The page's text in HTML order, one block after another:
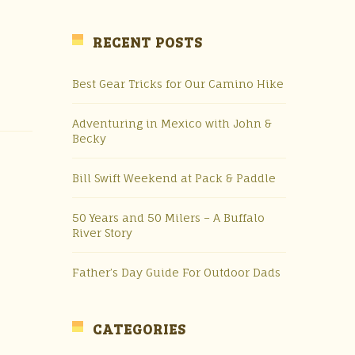
RECENT POSTS
Best Gear Tricks for Our Camino Hike
Adventuring in Mexico with John &
Becky
Bill Swift Weekend at Pack & Paddle
50 Years and 50 Milers – A Buffalo
River Story
Father’s Day Guide For Outdoor Dads
CATEGORIES